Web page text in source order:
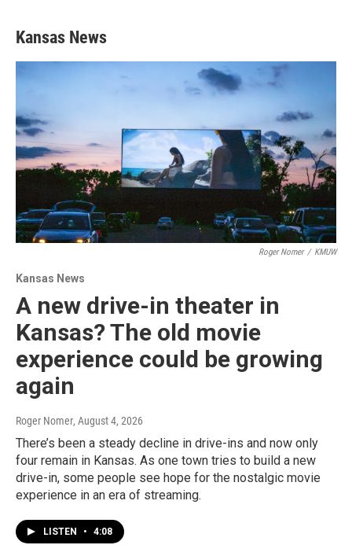
Kansas News
Roger Nomer / KMUW
Kansas News
A new drive-in theater in
Kansas? The old movie
experience could be growing
again
Roger Nomer, August 4, 2026
There’s been a steady decline in drive-ins and now only
four remain in Kansas. As one town tries to build a new
drive-in, some people see hope for the nostalgic movie
experience in an era of streaming.
LISTEN • 4:08